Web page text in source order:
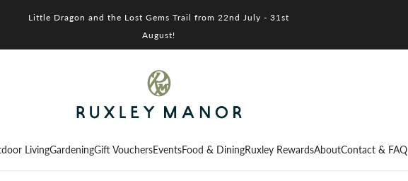
Little Dragon and the Lost Gems Trail from 22nd July - 31st
August!
LivingGardeningGift VouchersEventsFood & DiningRuxley RewardsAboutContact & FAQ